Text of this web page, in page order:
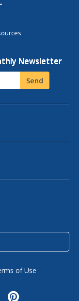
Newsletter
Send
of Use